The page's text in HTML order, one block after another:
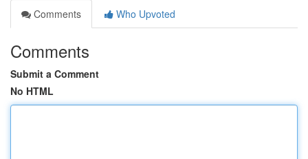
Comments
Who Upvoted
Comments
Submit a Comment
No HTML